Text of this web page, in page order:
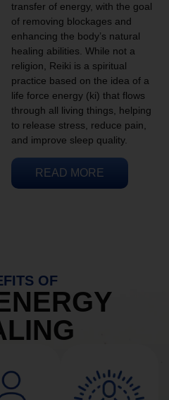
transfer of energy, with the goal
of removing blockages and
enhancing the body’s natural
healing abilities. While not a
religion, Reiki is a spiritual
practice based on the idea of a
life force energy (ki) that flows
through all living things, helping
to release stress, reduce pain,
and improve sleep quality.
READ MORE
OF